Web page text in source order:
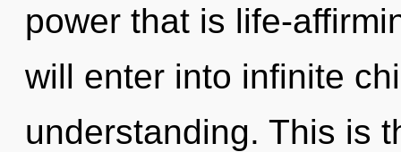
power that is life-
will enter into infinite
understanding. This is